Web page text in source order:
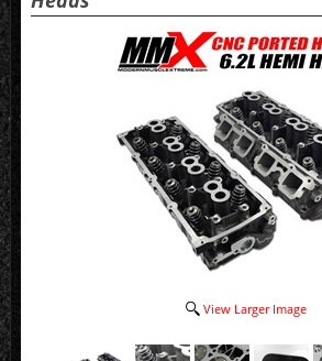
View Larger Image